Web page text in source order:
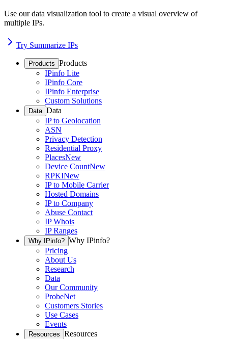
Use our data visualization tool to create a visual overview of
multiple IPs.
Try Summarize IPs
Products Products
IPinfo Lite
IPinfo Core
IPinfo Enterprise
Custom Solutions
Data Data
IP to Geolocation
ASN
Privacy Detection
Residential Proxy
PlacesNew
Device CountNew
RPKINew
IP to Mobile Carrier
Hosted Domains
IP to Company
Abuse Contact
IP Whois
IP Ranges
Why IPinfo? Why IPinfo?
Pricing
About Us
Research
Data
Our Community
ProbeNet
Customers Stories
Use Cases
Events
Resources Resources